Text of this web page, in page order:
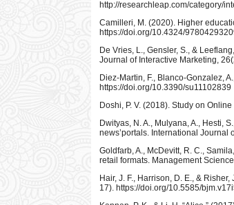
http://researchleap.com/category/
Camilleri, M. (2020). Higher
https://doi.org/10.4324/
De Vries, L., Gensler, S., &
Journal of Interactive Marketing,
Diez-Martin, F., Blanco-Gonzalez,
https://doi.org/10.3390/su11102839
Doshi, P. V. (2018). Study on
Dwityas, N. A., Mulyana, A., Hesti,
news’portals. International Journal
Goldfarb, A., McDevitt, R. C.,
retail formats. Management
Hair, J. F., Harrison, D. E., &
17). https://doi.org/10.5585/